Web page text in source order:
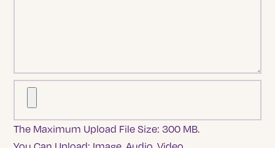
The Maximum Upload File Size: 300 MB.